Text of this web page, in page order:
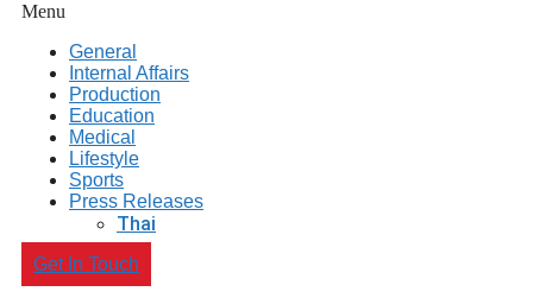
Menu
General
Internal Affairs
Production
Education
Medical
Lifestyle
Sports
Press Releases
Thai
Get In Touch